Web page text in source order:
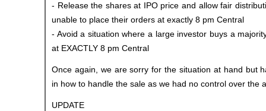
- Release the shares at IPO price and allow fair
unable to place their orders at exactly 8 pm Central
- Avoid a situation where a large investor buys a
at EXACTLY 8 pm Central
Once again, we are sorry for the situation at hand but
in how to handle the sale as we had no control over the
UPDATE